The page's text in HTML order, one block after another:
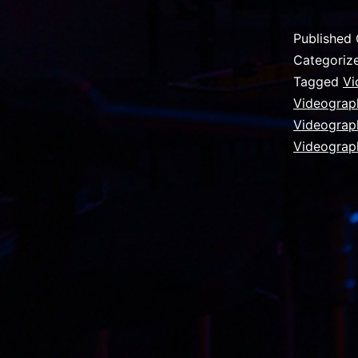
Published
Tagged